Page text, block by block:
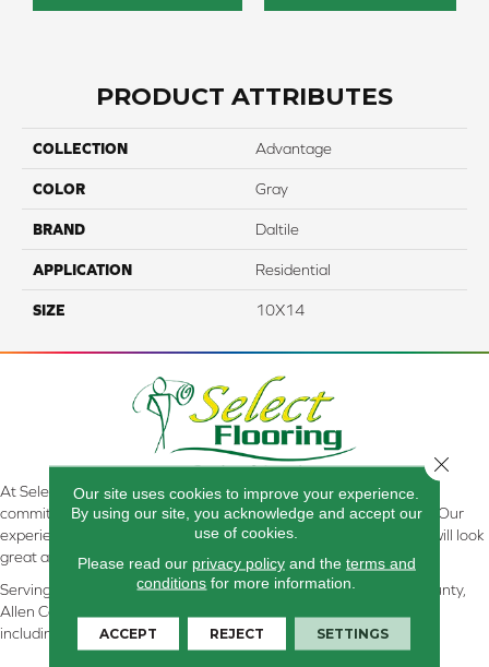
PRODUCT ATTRIBUTES
COLLECTION Advantage
COLOR Gray
BRAND Daltile
APPLICATION Residential
SIZE 10X14
At Select Flooring Design & Interiors in Kendallville, IN , we are
committed to providing the right floor covering at the right price. Our
experienced flooring consultants will help you find the floor that will look
great and perform well.
Serving Kendallville, Noble County, LaGrange County, Dekalb County,
Allen County, Whitley County, Kosciusko County, Steuben County
including all of Northeastern Indiana
Our site uses cookies to improve your experience.
By using our site, you acknowledge and accept our
use of cookies.
Please read our privacy policyand the terms and
conditions for more information.
ACCEPT REJECT SETTINGS
Close